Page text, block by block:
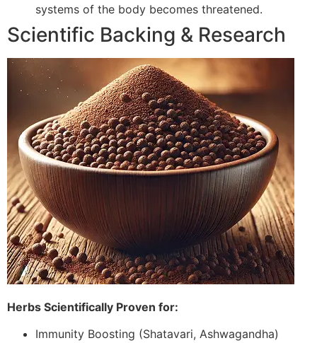
systems of the body becomes threatened.
Scientific Backing & Research
Herbs Scientifically Proven for:
Immunity Boosting (Shatavari, Ashwagandha)